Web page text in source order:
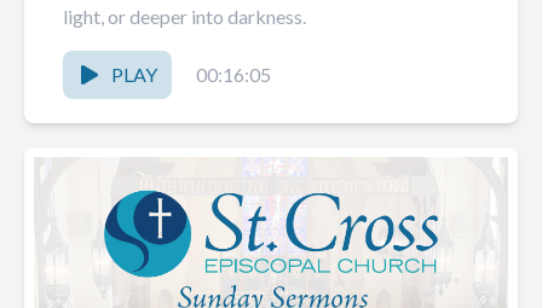
light, or deeper into darkness.
PLAY 00:16:05